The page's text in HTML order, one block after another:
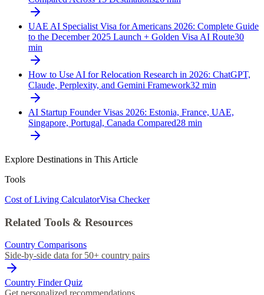
UAE AI Specialist Visa for Americans 2026: Complete Guide
to the December 2025 Launch + Golden Visa AI Route30
min
How to Use AI for Relocation Research in 2026: ChatGPT,
Claude, Perplexity, and Gemini Framework32 min
AI Startup Founder Visas 2026: Estonia, France, UAE,
Singapore, Portugal, Canada Compared28 min
Explore Destinations in This Article
Tools
Cost of Living CalculatorVisa Checker
Related Tools & Resources
Country Comparisons
Side-by-side data for 50+ country pairs
Country Finder Quiz